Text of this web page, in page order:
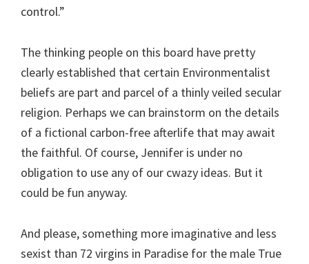
control.”
The thinking people on this board have pretty
clearly established that certain Environmentalist
beliefs are part and parcel of a thinly veiled secular
religion. Perhaps we can brainstorm on the details
of a fictional carbon-free afterlife that may await
the faithful. Of course, Jennifer is under no
obligation to use any of our cwazy ideas. But it
could be fun anyway.
And please, something more imaginative and less
sexist than 72 virgins in Paradise for the male True